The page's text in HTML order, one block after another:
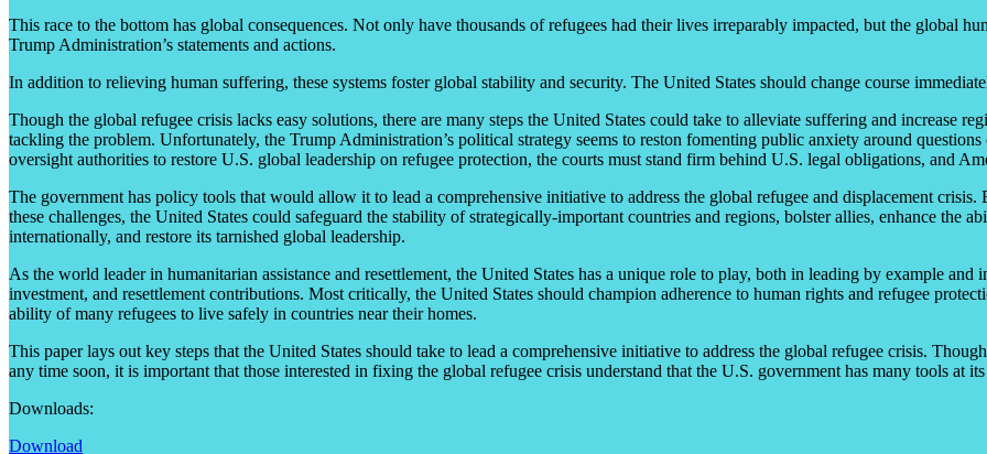
This race to the bottom has global consequences. Not only have thousands of refugees had their lives irreparably impacted, but the global
Trump Administration’s statements and actions.
In addition to relieving human suffering, these systems foster global stability and security. The United States should change course
Though the global refugee crisis lacks easy solutions, there are many steps the United States could take to alleviate suffering and increase
tackling the problem. Unfortunately, the Trump Administration’s political strategy seems to reston fomenting public anxiety around
oversight authorities to restore U.S. global leadership on refugee protection, the courts must stand firm behind U.S. legal obligations, and
The government has policy tools that would allow it to lead a comprehensive initiative to address the global refugee and displacement
these challenges, the United States could safeguard the stability of strategically-important countries and regions, bolster allies, enhance the
internationally, and restore its tarnished global leadership.
As the world leader in humanitarian assistance and resettlement, the United States has a unique role to play, both in leading by example and
investment, and resettlement contributions. Most critically, the United States should champion adherence to human rights and refugee
ability of many refugees to live safely in countries near their homes.
This paper lays out key steps that the United States should take to lead a comprehensive initiative to address the global refugee crisis.
any time soon, it is important that those interested in fixing the global refugee crisis understand that the U.S. government has many tools at
Downloads:
Download